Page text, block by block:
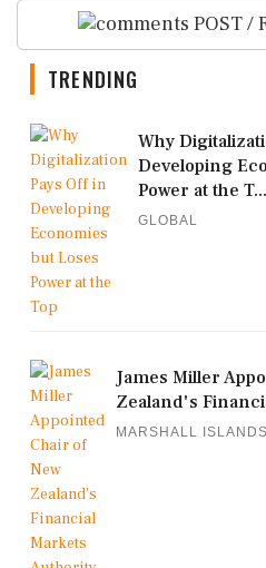
POST /
TRENDING
Why
Developing
Power at the T...
GLOBAL
James Miller
Zealand's
MARSHALL ISLANDS